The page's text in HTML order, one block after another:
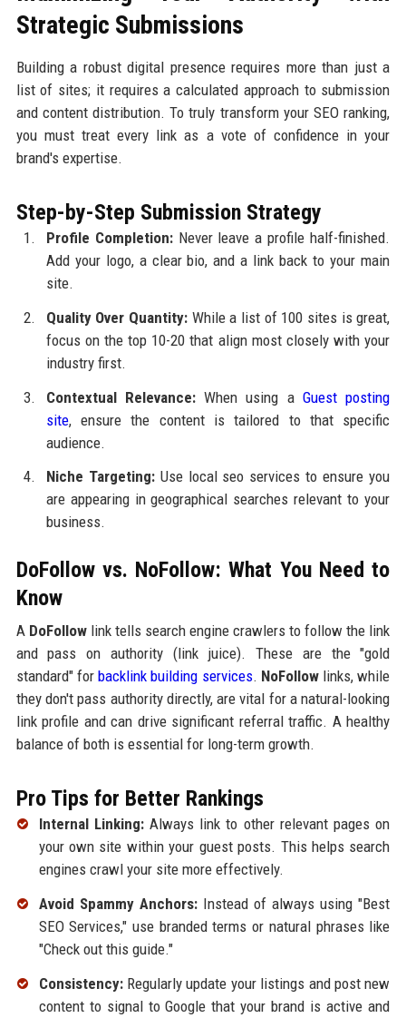
Strategic Submissions
Building a robust digital presence requires more than just a
list of sites; it requires a calculated approach to submission
and content distribution. To truly transform your SEO ranking,
you must treat every link as a vote of confidence in your
brand's expertise.
Step-by-Step Submission Strategy
Profile Completion:Never leave a profile half-finished.
Add your logo, a clear bio, and a link back to your main
site.
Quality Over Quantity:While a list of 100 sites is great,
focus on the top 10-20 that align most closely with your
industry first.
Contextual Relevance:When using aGuest posting
site, ensure the content is tailored to that specific
audience.
Niche Targeting:Use local seo services to ensure you
are appearing in geographical searches relevant to your
business.
DoFollow vs. NoFollow: What You Need to
Know
A DoFollowlink tells search engine crawlers to follow the link
and pass on authority (link juice). These are the "gold
standard" forbacklink building services. NoFollowlinks, while
they don't pass authority directly, are vital for a natural-looking
link profile and can drive significant referral traffic. A healthy
balance of both is essential for long-term growth.
Pro Tips for Better Rankings
Internal Linking:Always link to other relevant pages on
your own site within your guest posts. This helps search
engines crawl your site more effectively.
Avoid Spammy Anchors:Instead of always using "Best
SEO Services," use branded terms or natural phrases like
"Check out this guide."
Consistency:Regularly update your listings and post new
content to signal to Google that your brand is active and